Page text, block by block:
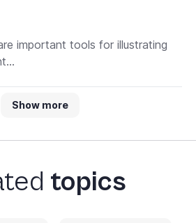
important tools for illustrating
Show more
topics